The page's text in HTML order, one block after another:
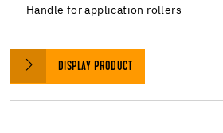
Handle for application rollers
DISPLAY PRODUCT